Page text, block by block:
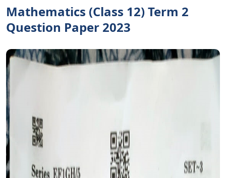
Mathematics (Class 12) Term 2
Question Paper 2023